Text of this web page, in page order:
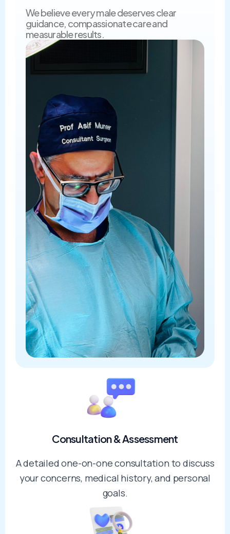
We believe every male deserves clear
guidance, compassionate care and
measurable results.
Consultation & Assessment
A detailed one-on-one consultation to discuss
your concerns, medical history, and personal
goals.